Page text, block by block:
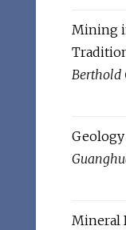
Mining
Berthold
Mineral